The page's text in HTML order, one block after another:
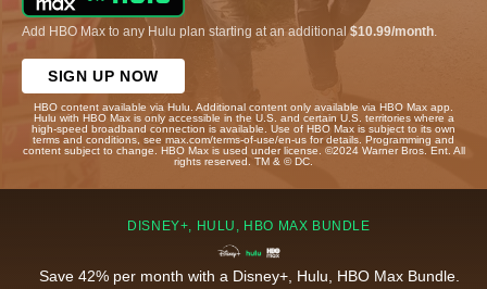
Add HBO Max to any Hulu plan starting at an additional$10.99/month
SIGN UP NOW
HBO content available via Hulu. Additional content only available via HBO Max app.
Hulu with HBO Max is only accessible in the U.S. and certain U.S. territories where a
high-speed broadband connection is available. Use of HBO Max is subject to its own
terms and conditions, see max.com/terms-of-use/en-us for details. Programming and
content subject to change. HBO Max is used under license. ©2024 Warner Bros. Ent. All
rights reserved. TM & © DC.
DISNEY+, HULU, HBO MAX BUNDLE
Save 42% per month with a Disney+, Hulu, HBO Max Bundle.